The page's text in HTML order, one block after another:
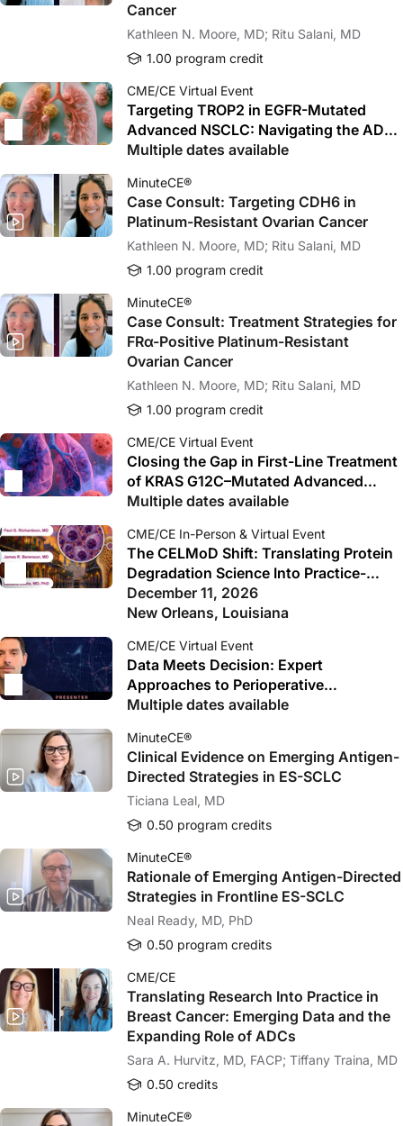
Cancer
Kathleen N. Moore, MD; Ritu Salani, MD
1.00 program credit
CME/CE Virtual Event
Targeting TROP2 in EGFR-Mutated
Advanced NSCLC: Navigating the ADC
Revolution After TKI Failure
Multiple dates available
MinuteCE®
Case Consult: Targeting CDH6 in
Platinum-Resistant Ovarian Cancer
Kathleen N. Moore, MD; Ritu Salani, MD
1.00 program credit
MinuteCE®
Case Consult: Treatment Strategies for
FRα-Positive Platinum-Resistant
Ovarian Cancer
Kathleen N. Moore, MD; Ritu Salani, MD
1.00 program credit
CME/CE Virtual Event
Closing the Gap in First-Line Treatment
of KRAS G12C–Mutated Advanced
NSCLC: From Biology to Bedside
Multiple dates available
CME/CE In-Person & Virtual Event
The CELMoD Shift: Translating Protein
Degradation Science Into Practice-
Changing Myeloma Care
December 11, 2026
New Orleans, Louisiana
CME/CE Virtual Event
Data Meets Decision: Expert
Approaches to Perioperative
Immunotherapy in LA HNSCC
Multiple dates available
MinuteCE®
Clinical Evidence on Emerging Antigen-
Directed Strategies in ES-SCLC
Ticiana Leal, MD
0.50 program credits
MinuteCE®
Rationale of Emerging Antigen-Directed
Strategies in Frontline ES-SCLC
Neal Ready, MD, PhD
0.50 program credits
CME/CE
Translating Research Into Practice in
Breast Cancer: Emerging Data and the
Expanding Role of ADCs
Sara A. Hurvitz, MD, FACP; Tiffany Traina, MD
0.50 credits
MinuteCE®